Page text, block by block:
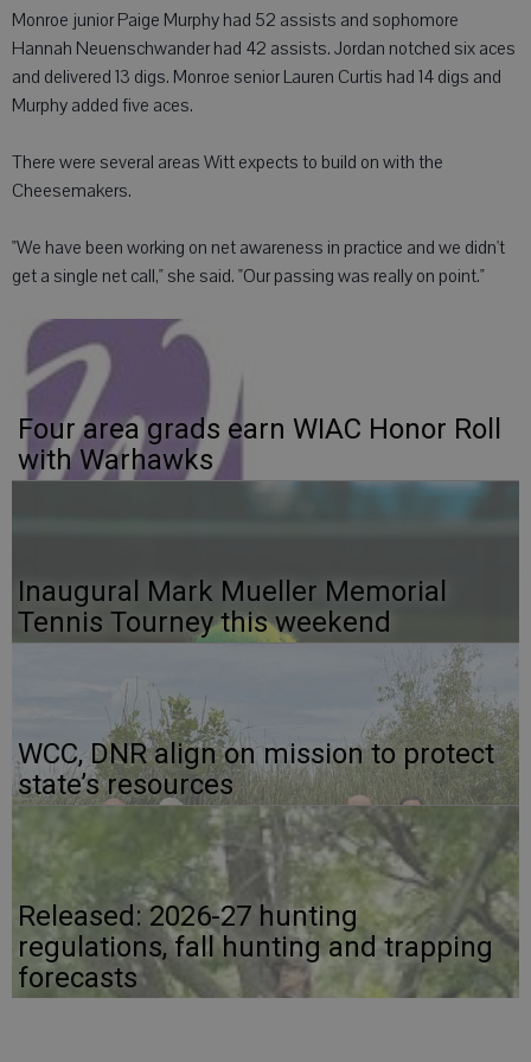
Monroe junior Paige Murphy had 52 assists and sophomore
Hannah Neuenschwander had 42 assists. Jordan notched six aces
and delivered 13 digs. Monroe senior Lauren Curtis had 14 digs and
Murphy added five aces.
There were several areas Witt expects to build on with the
Cheesemakers.
"We have been working on net awareness in practice and we didn't
get a single net call," she said. "Our passing was really on point."
Four area grads earn WIAC Honor Roll
with Warhawks
Inaugural Mark Mueller Memorial
Tennis Tourney this weekend
WCC, DNR align on mission to protect
state’s resources
Released: 2026-27 hunting
regulations, fall hunting and trapping
forecasts